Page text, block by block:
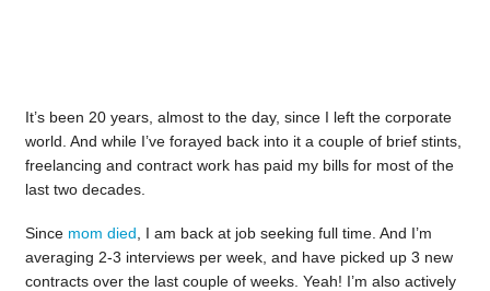
It’s been 20 years, almost to the day, since I left the corporate
world. And while I’ve forayed back into it a couple of brief stints,
freelancing and contract work has paid my bills for most of the
last two decades.
Since mom died , I am back at job seeking full time. And I’m
averaging 2-3 interviews per week, and have picked up 3 new
contracts over the last couple of weeks. Yeah! I’m also actively